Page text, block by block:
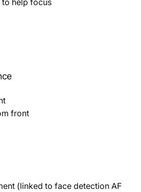
to help focus
front
(linked to face detection AF